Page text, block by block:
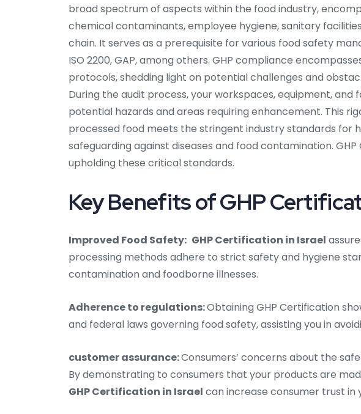
broad spectrum of aspects within the food industry,
chemical contaminants, employee hygiene, sanitary
chain. It serves as a prerequisite for various food safety
ISO 2200, GAP, among others. GHP compliance
protocols, shedding light on potential challenges and
During the audit process, your workspaces, equipment, and
potential hazards and areas requiring enhancement. This
processed food meets the stringent industry standards for
safeguarding against diseases and food contamination.
upholding these critical standards.
Key Benefits of GHP
Improved Food Safety: GHP Certification in Israel
processing methods adhere to strict safety and hygiene
contamination and foodborne illnesses.
Adherence to regulations:Obtaining GHP Certification
and federal laws governing food safety, assisting you in
customer assurance:Consumers’ concerns about the
By demonstrating to consumers that your products are
GHP Certification in Israel can increase consumer trust in